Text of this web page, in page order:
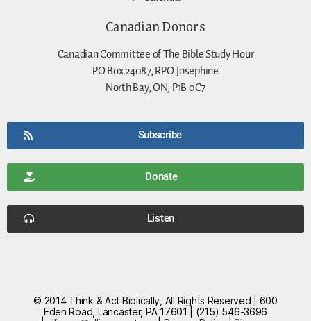
Canadian Donors
Canadian Committee of The Bible Study Hour
PO Box 24087, RPO Josephine
North Bay, ON, P1B 0C7
Subscribe
Donate
Listen
© 2014 Think & Act Biblically, All Rights Reserved | 600
Eden Road, Lancaster, PA 17601 | (215) 546-3696